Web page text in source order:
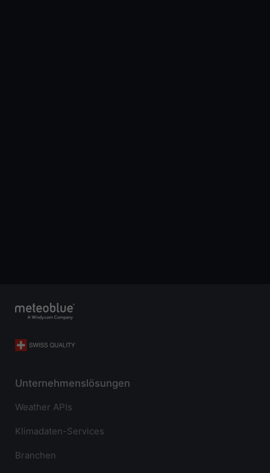
Unternehmenslösungen
Weather APIs
Klimadaten-Services
Branchen